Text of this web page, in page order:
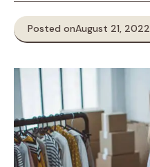
Posted onAugust 21, 2022